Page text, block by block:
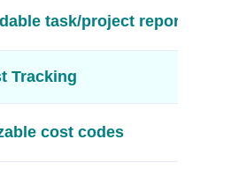
task/project reports
Tracking
cost codes